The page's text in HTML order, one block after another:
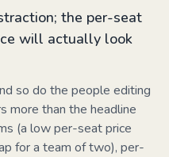
the per-seat
will actually look
so do the people editing
more than the headline
(a low per-seat price
for a team of two), per-